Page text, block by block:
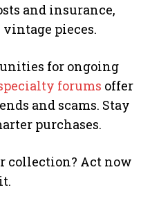
and insurance,
pieces.
for ongoing
forums offer
and scams. Stay
purchases.
collection? Act now